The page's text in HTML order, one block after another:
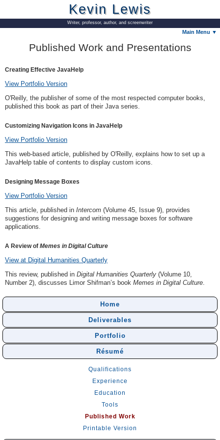
Kevin Lewis
Writer, professor, author, and screenwriter
Main Menu ▼
Published Work and Presentations
Creating Effective JavaHelp
View Portfolio Version
O'Reilly, the publisher of some of the most respected computer books,
published this book as part of their Java series.
Customizing Navigation Icons in JavaHelp
View Portfolio Version
This web-based article, published by O'Reilly, explains how to set up a
JavaHelp table of contents to display custom icons.
Designing Message Boxes
View Portfolio Version
This article, published in Intercom (Volume 45, Issue 9), provides
suggestions for designing and writing message boxes for software
applications.
A Review of Memes in Digital Culture
View at Digital Humanities Quarterly
This review, published in Digital Humanities Quarterly (Volume 10,
Number 2), discusses Limor Shifman’s book Memes in Digital Culture.
Home
Deliverables
Portfolio
Résumé
Qualifications
Experience
Education
Tools
Published Work
Printable Version